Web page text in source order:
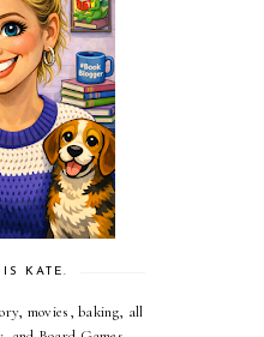
KATE.
movies, baking, all